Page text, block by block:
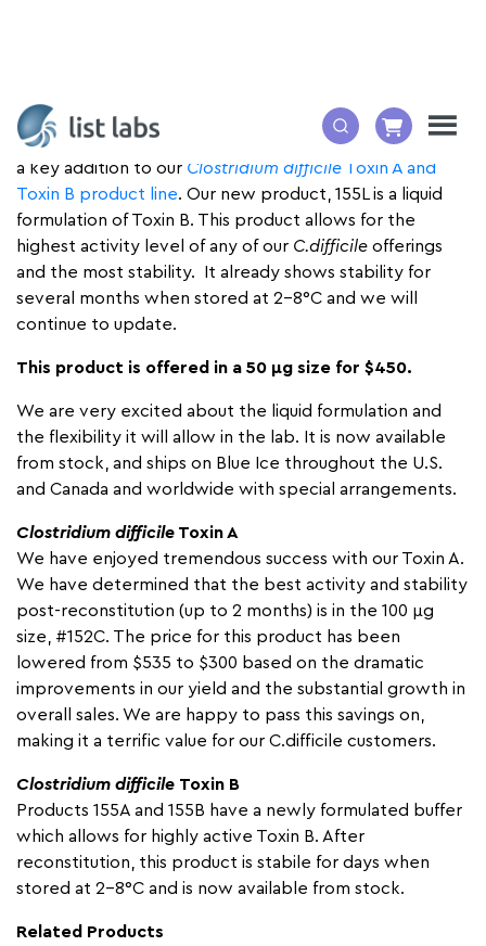
List Biological Laboratories, Inc. is pleased to announce
a key addition to our Clostridium difficile Toxin A and
Toxin B product line. Our new product, 155L is a liquid
formulation of Toxin B. This product allows for the
highest activity level of any of our C.difficile offerings
and the most stability. It already shows stability for
several months when stored at 2-8°C and we will
continue to update.
This product is offered in a 50 µg size for $450.
We are very excited about the liquid formulation and
the flexibility it will allow in the lab. It is now available
from stock, and ships on Blue Ice throughout the U.S.
and Canada and worldwide with special arrangements.
Clostridium difficile Toxin A
We have enjoyed tremendous success with our Toxin A.
We have determined that the best activity and stability
post-reconstitution (up to 2 months) is in the 100 µg
size, #152C. The price for this product has been
lowered from $535 to $300 based on the dramatic
improvements in our yield and the substantial growth in
overall sales. We are happy to pass this savings on,
making it a terrific value for our C.difficile customers.
Clostridium difficile Toxin B
Products 155A and 155B have a newly formulated buffer
which allows for highly active Toxin B. After
reconstitution, this product is stabile for days when
stored at 2-8°C and is now available from stock.
Related Products